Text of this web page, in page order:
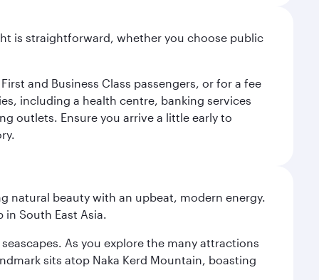
is straightforward, whether you choose public
and Business Class passengers, or for a fee
including a health centre, banking services
outlets. Ensure you arrive a little early to
natural beauty with an upbeat, modern energy.
South East Asia.
As you explore the many attractions
sits atop Naka Kerd Mountain, boasting